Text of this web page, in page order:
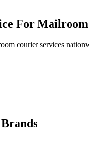
For Mailroom
courier services